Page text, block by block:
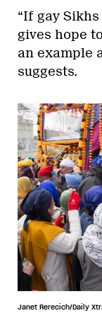
“If gay
gives hope
an example
suggests.
Janet Rerecich/Daily